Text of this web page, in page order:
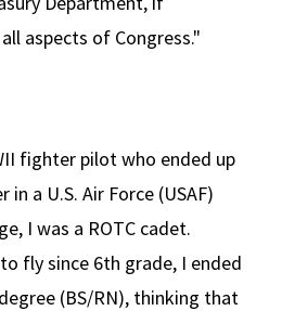
aspects of Congress."
fighter pilot who ended up
a U.S. Air Force (USAF)
I was a ROTC cadet.
fly since 6th grade, I ended
(BS/RN), thinking that